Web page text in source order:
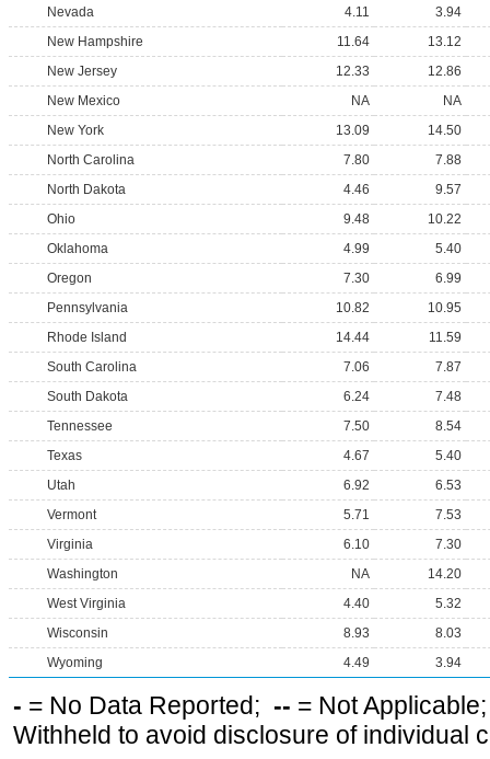
Nevada
4.11
3.94
New Hampshire
11.64
13.12
New Jersey
12.33
12.86
New Mexico
NA
NA
New York
13.09
14.50
North Carolina
7.80
7.88
North Dakota
4.46
9.57
Ohio
9.48
10.22
Oklahoma
4.99
5.40
Oregon
7.30
6.99
Pennsylvania
10.82
10.95
Rhode Island
14.44
11.59
South Carolina
7.06
7.87
South Dakota
6.24
7.48
Tennessee
7.50
8.54
Texas
4.67
5.40
Utah
6.92
6.53
Vermont
5.71
7.53
Virginia
6.10
7.30
Washington
NA
14.20
West Virginia
4.40
5.32
Wisconsin
8.93
8.03
Wyoming
4.49 3.94
- = No Data Reported; -- = Not
Withheld to avoid disclosure of individual